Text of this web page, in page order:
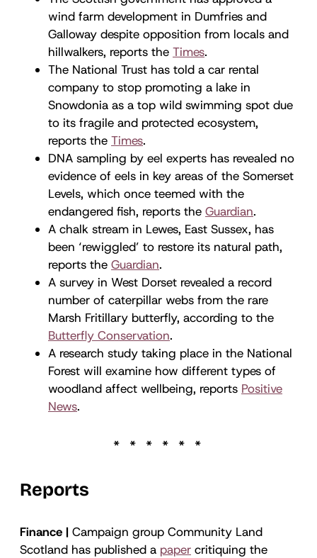
wind farm development in Dumfries and
Galloway despite opposition from locals and
hillwalkers, reports the Times.
The National Trust has told a car rental
company to stop promoting a lake in
Snowdonia as a top wild swimming spot due
to its fragile and protected ecosystem,
reports the Times.
DNA sampling by eel experts has revealed no
evidence of eels in key areas of the Somerset
Levels, which once teemed with the
endangered fish, reports the Guardian.
A chalk stream in Lewes, East Sussex, has
been ‘rewiggled’ to restore its natural path,
reports the Guardian.
A survey in West Dorset revealed a record
number of caterpillar webs from the rare
Marsh Fritillary butterfly, according to the
Butterfly Conservation.
A research study taking place in the National
Forest will examine how different types of
woodland affect wellbeing, reports Positive
News.
Reports
Finance | Campaign group Community Land
Scotland has published a paper critiquing the